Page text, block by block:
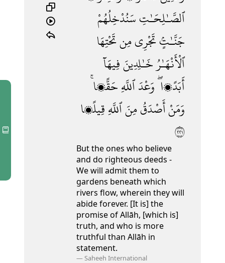
ٱلصَّـٰلِحَـٰتِسَنُدْخِلُهُمْ
جَنَّـٰتٍۢتَجْرِىمِنتَحْتِهَا
ٱلْأَنْهَـٰرُخَـٰلِدِينَفِيهَآ
أَبَدًۭا ۖوَعْدَٱللَّهِحَقًّۭا ۚ
وَمَنْأَصْدَقُمِنَٱللَّهِقِيلًۭا
١٢٢
But the ones who believe
and do righteous deeds -
We will admit them to
gardens beneath which
rivers flow, wherein they will
abide forever. [It is] the
promise of Allāh, [which is]
truth, and who is more
truthful than Allāh in
statement.
—Saheeh International